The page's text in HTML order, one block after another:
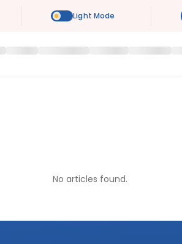
No articles found.